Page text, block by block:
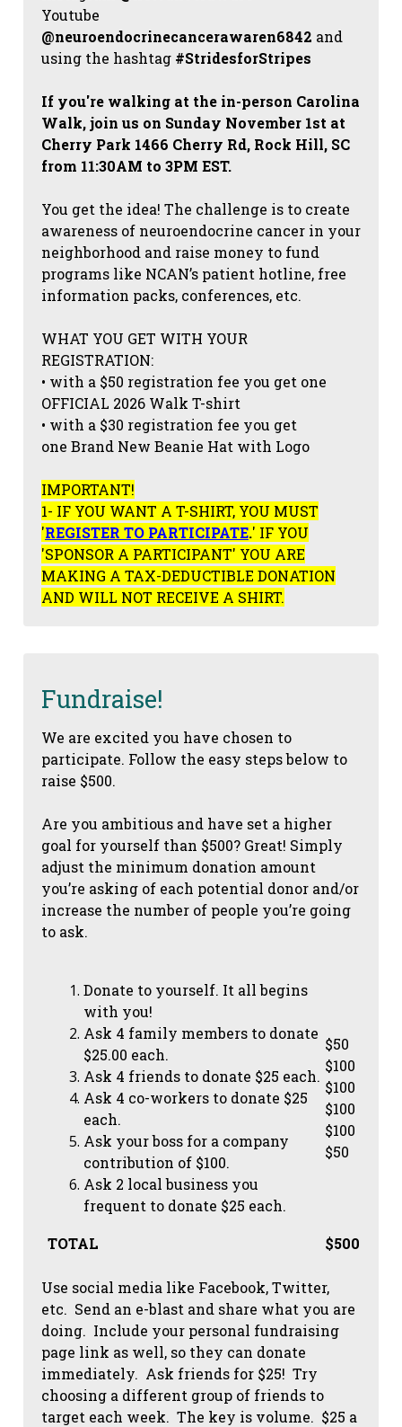
Youtube
@neuroendocrinecancerawaren6842 and
using the hashtag #StridesforStripes
If you're walking at the in-person Carolina
Walk, join us on Sunday November 1st at
Cherry Park 1466 Cherry Rd, Rock Hill, SC
from 11:30AM to 3PM EST.
You get the idea! The challenge is to create
awareness of neuroendocrine cancer in your
neighborhood and raise money to fund
programs like NCAN’s patient hotline, free
information packs, conferences, etc.
WHAT YOU GET WITH YOUR
REGISTRATION:
• with a $50 registration fee you get one
OFFICIAL 2026 Walk T-shirt
• with a $30 registration fee you get
one Brand New Beanie Hat with Logo
IMPORTANT!
1- IF YOU WANT A T-SHIRT, YOU MUST
'REGISTER TO PARTICIPATE.' IF YOU
'SPONSOR A PARTICIPANT' YOU ARE
MAKING A TAX-DEDUCTIBLE DONATION
AND WILL NOT RECEIVE A SHIRT.
Fundraise!
We are excited you have chosen to
participate. Follow the easy steps below to
raise $500.
Are you ambitious and have set a higher
goal for yourself than $500? Great! Simply
adjust the minimum donation amount
you’re asking of each potential donor and/or
increase the number of people you’re going
to ask.
Donate to yourself. It all begins
with you!
Ask 4 family members to donate
$25.00 each.
Ask 4 friends to donate $25 each.
Ask 4 co-workers to donate $25
each.
Ask your boss for a company
contribution of $100.
Ask 2 local business you
frequent to donate $25 each.
$50
$100
$100
$100
$100
$50
TOTAL $500
Use social media like Facebook, Twitter,
etc. Send an e-blast and share what you are
doing. Include your personal fundraising
page link as well, so they can donate
immediately. Ask friends for $25! Try
choosing a different group of friends to
target each week. The key is volume. $25 a